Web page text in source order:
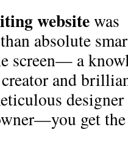
websitewas
absolute
screen— a
and
designer
get